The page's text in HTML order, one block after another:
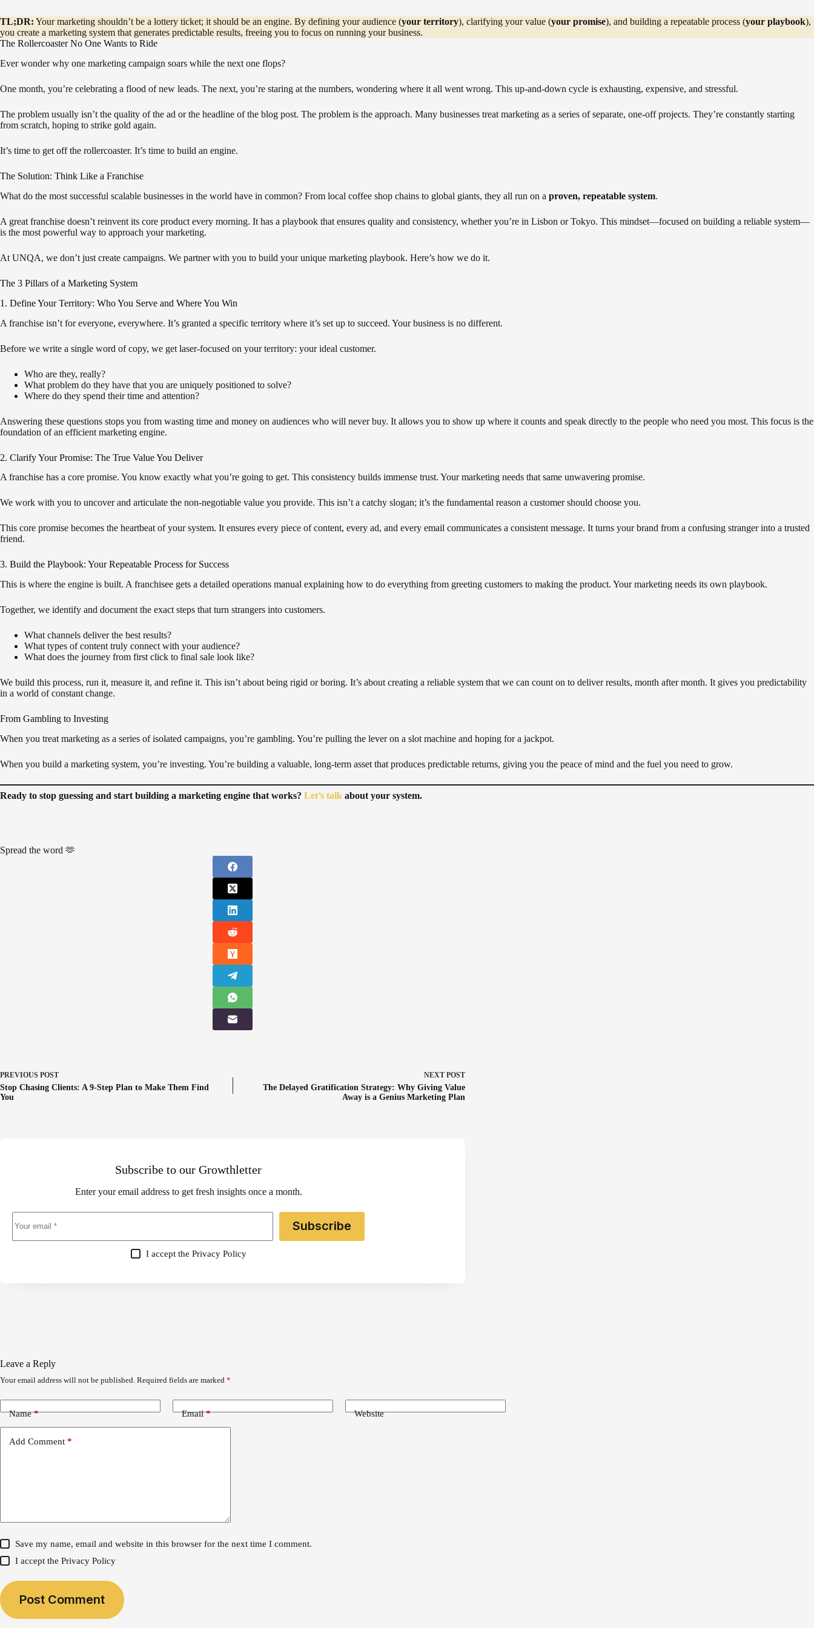
TL;DR: Your marketing shouldn’t be a lottery ticket; it should be an engine. By defining your audience (your territory), clarifying your value (your promise), and building a repeatable process (your playbook),
you create a marketing system that generates predictable results, freeing you to focus on running your business.
The Rollercoaster No One Wants to Ride
Ever wonder why one marketing campaign soars while the next one flops?
One month, you’re celebrating a flood of new leads. The next, you’re staring at the numbers, wondering where it all went wrong. This up-and-down cycle is exhausting, expensive, and stressful.
The problem usually isn’t the quality of the ad or the headline of the blog post. The problem is the approach. Many businesses treat marketing as a series of separate, one-off projects. They’re constantly starting
from scratch, hoping to strike gold again.
It’s time to get off the rollercoaster. It’s time to build an engine.
The Solution: Think Like a Franchise
What do the most successful scalable businesses in the world have in common? From local coffee shop chains to global giants, they all run on a proven, repeatable system.
A great franchise doesn’t reinvent its core product every morning. It has a playbook that ensures quality and consistency, whether you’re in Lisbon or Tokyo. This mindset—focused on building a reliable system—
is the most powerful way to approach your marketing.
At UNQA, we don’t just create campaigns. We partner with you to build your unique marketing playbook. Here’s how we do it.
The 3 Pillars of a Marketing System
1. Define Your Territory: Who You Serve and Where You Win
A franchise isn’t for everyone, everywhere. It’s granted a specific territory where it’s set up to succeed. Your business is no different.
Before we write a single word of copy, we get laser-focused on your territory: your ideal customer.
Who are they, really?
What problem do they have that you are uniquely positioned to solve?
Where do they spend their time and attention?
Answering these questions stops you from wasting time and money on audiences who will never buy. It allows you to show up where it counts and speak directly to the people who need you most. This focus is the
foundation of an efficient marketing engine.
2. Clarify Your Promise: The True Value You Deliver
A franchise has a core promise. You know exactly what you’re going to get. This consistency builds immense trust. Your marketing needs that same unwavering promise.
We work with you to uncover and articulate the non-negotiable value you provide. This isn’t a catchy slogan; it’s the fundamental reason a customer should choose you.
This core promise becomes the heartbeat of your system. It ensures every piece of content, every ad, and every email communicates a consistent message. It turns your brand from a confusing stranger into a trusted
friend.
3. Build the Playbook: Your Repeatable Process for Success
This is where the engine is built. A franchisee gets a detailed operations manual explaining how to do everything from greeting customers to making the product. Your marketing needs its own playbook.
Together, we identify and document the exact steps that turn strangers into customers.
What channels deliver the best results?
What types of content truly connect with your audience?
What does the journey from first click to final sale look like?
We build this process, run it, measure it, and refine it. This isn’t about being rigid or boring. It’s about creating a reliable system that we can count on to deliver results, month after month. It gives you predictability
in a world of constant change.
From Gambling to Investing
When you treat marketing as a series of isolated campaigns, you’re gambling. You’re pulling the lever on a slot machine and hoping for a jackpot.
When you build a marketing system, you’re investing. You’re building a valuable, long-term asset that produces predictable returns, giving you the peace of mind and the fuel you need to grow.
Ready to stop guessing and start building a marketing engine that works? Let’s talk about your system.
Spread the word 🫶
PREVIOUS POST
Stop Chasing Clients: A 9-Step Plan to Make Them Find
You
NEXT POST
The Delayed Gratification Strategy: Why Giving Value
Away is a Genius Marketing Plan
Subscribe to our Growthletter
Enter your email address to get fresh insights once a month.
Subscribe
I accept the Privacy Policy
Leave a Reply
Your email address will not be published. Required fields are marked *
Name* Email* Website
Add Comment *
Save my name, email and website in this browser for the next time I comment.
I accept thePrivacy Policy
Post Comment